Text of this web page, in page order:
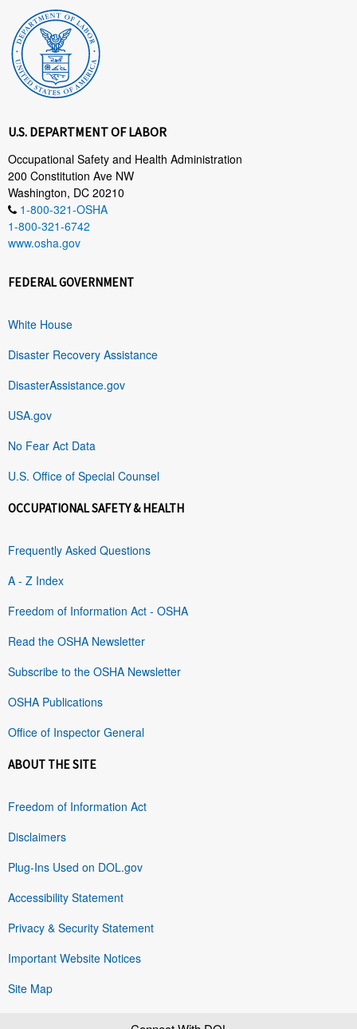
U.S. DEPARTMENT OF LABOR
Occupational Safety and Health Administration
200 Constitution Ave NW
Washington, DC 20210
1-800-321-OSHA
1-800-321-6742
www.osha.gov
FEDERAL GOVERNMENT
White House
Disaster Recovery Assistance
DisasterAssistance.gov
USA.gov
No Fear Act Data
U.S. Office of Special Counsel
OCCUPATIONAL SAFETY & HEALTH
Frequently Asked Questions
A - Z Index
Freedom of Information Act - OSHA
Read the OSHA Newsletter
Subscribe to the OSHA Newsletter
OSHA Publications
Office of Inspector General
ABOUT THE SITE
Freedom of Information Act
Disclaimers
Plug-Ins Used on DOL.gov
Accessibility Statement
Privacy & Security Statement
Important Website Notices
Site Map